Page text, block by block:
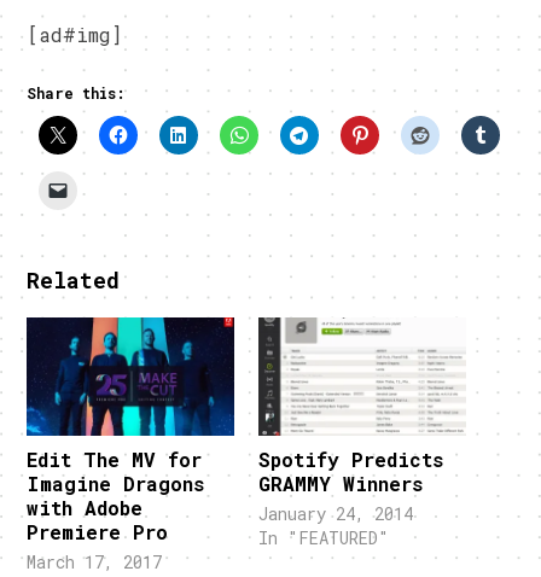
[ad#img]
Share this:
Related
Edit The MV for
Imagine Dragons
with Adobe
Premiere Pro
March 17, 2017
Spotify Predicts
GRAMMY Winners
January 24, 2014
In "FEATURED"